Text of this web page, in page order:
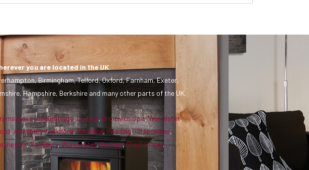
you are located in the UK.
Birmingham, Telford, Oxford, Farnham, Exeter,
Hampshire, Berkshire and many other parts of the UK.
,Stourbridge,Ludlow, Droitwich Spa,Worcester,
,Aylesbury,Guildford,Swindon, Reading,Cirencester,
,Salisbury,Warminster,Devizes,Glastonbury.